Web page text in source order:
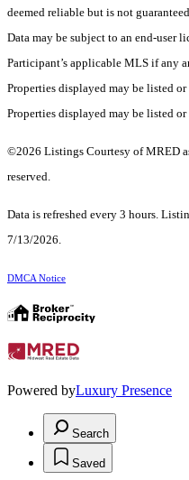
deemed reliable but is not
Data may be subject to an end-user
Participant’s applicable MLS if any
Properties displayed may be listed
Properties displayed may be listed
©2026 Listings Courtesy of MRED
reserved.
Data is refreshed every 3 hours.
7/13/2026.
DMCA Notice
Powered byLuxury Presence
Search
Saved